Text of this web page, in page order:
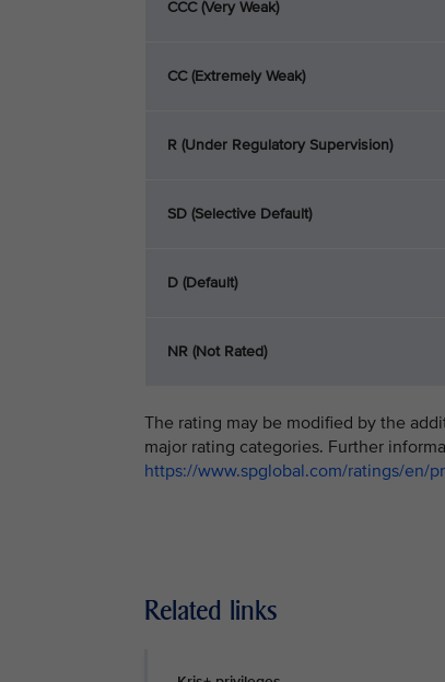
CCC (Very Weak)
CC (Extremely Weak)
R (Under Regulatory Supervision)
SD (Selective Default)
D (Default)
NR (Not Rated)
The rating may be modified by the
major rating categories. Further
https://www.spglobal.com/ratings/en/
Related links